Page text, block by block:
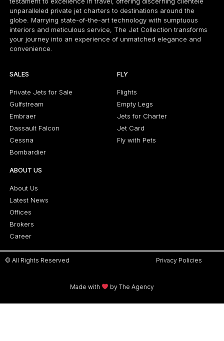
unparalleled private jet charters to destinations around the
globe. Marrying state-of-the-art technology with sumptuous
interiors and meticulous service, The Jet Collection transforms
your journey into an experience of unmatched elegance and
convenience.
SALES
Private Jets for Sale
Gulfstream
Embraer
Dassault Falcon
Cessna
Bombardier
FLY
Flights
Empty Legs
Jets for Charter
Jet Card
Fly with Pets
ABOUT US
About Us
Latest News
Offices
Brokers
Career
© All Rights Reserved Privacy Policies
Made with by The Agency